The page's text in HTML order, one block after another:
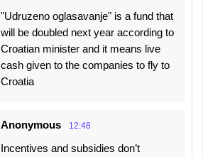
"Udruzeno oglasavanje" is a fund that
will be doubled next year according to
Croatian minister and it means live
cash given to the companies to fly to
Croatia
Anonymous 12:48
Incentives and subsidies don’t